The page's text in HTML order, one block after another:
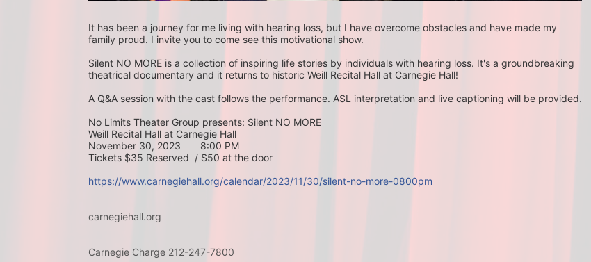
It has been a journey for me living with hearing loss, but I have overcome obstacles and have made my
family proud. I invite you to come see this motivational show.
Silent NO MORE is a collection of inspiring life stories by individuals with hearing loss. It's a groundbreaking
theatrical documentary and it returns to historic Weill Recital Hall at Carnegie Hall!
A Q&A session with the cast follows the performance. ASL interpretation and live captioning will be provided.
No Limits Theater Group presents: Silent NO MORE
Weill Recital Hall at Carnegie Hall
November 30, 2023       8:00 PM
Tickets $35 Reserved  / $50 at the door
https://www.carnegiehall.org/calendar/2023/11/30/silent-no-more-0800pm
carnegiehall.org
Carnegie Charge 212-247-7800